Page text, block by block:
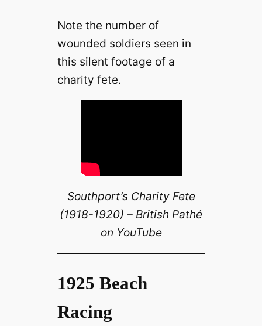
Note the number of
wounded soldiers seen in
this silent footage of a
charity fete.
Southport’s Charity Fete
(1918-1920) – British Pathé
on YouTube
1925 Beach
Racing